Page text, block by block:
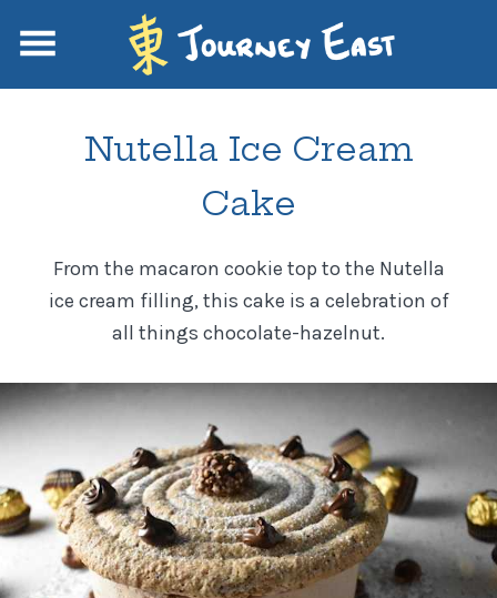
Nutella Ice Cream
Cake
From the macaron cookie top to the Nutella
ice cream filling, this cake is a celebration of
all things chocolate-hazelnut.